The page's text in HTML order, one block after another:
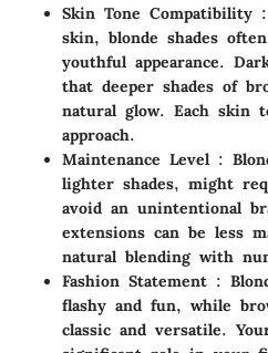
Skin Tone Compatibility
skin, blonde shades
youthful appearance.
that deeper shades of
natural glow. Each skin
approach.
Maintenance Level :
lighter shades, might
avoid an unintentional
extensions can be less
natural blending with
Fashion Statement :
flashy and fun, while
classic and versatile.